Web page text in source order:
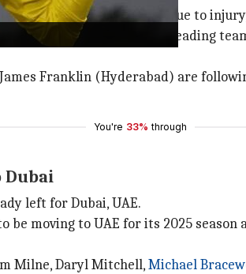
, who couldn't play due to
Caps captains, who are leading
Franklin (Hyderabad) are
You're 33% through
Dubai
left for Dubai, UAE.
be moving to UAE for its 2025
Milne, Daryl Mitchell,Michael